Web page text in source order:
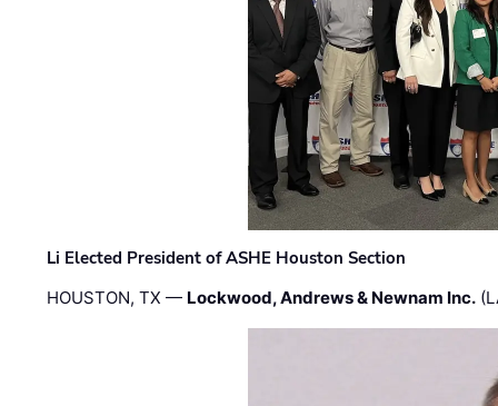
Li Elected President of ASHE Houston Section
HOUSTON, TX — Lockwood, Andrews & Newnam Inc.